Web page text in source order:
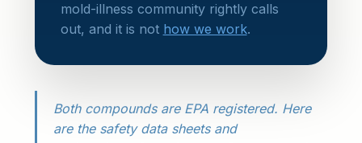
mold-illness community rightly calls
out, and it is not how we work.
Both compounds are EPA registered. Here
are the safety data sheets and